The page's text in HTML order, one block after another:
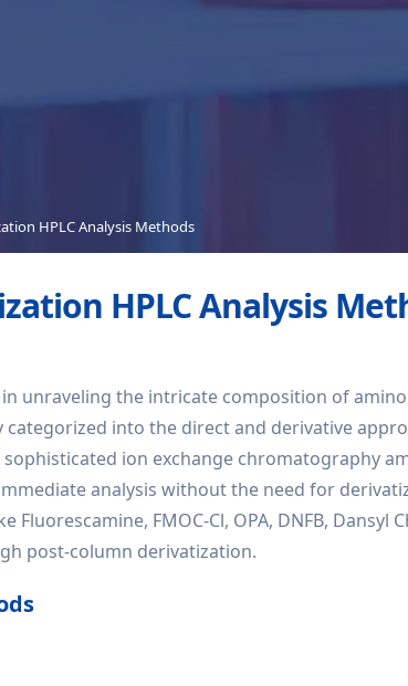
HPLC Analysis Methods
HPLC Analysis
unraveling the intricate composition of amino
into the direct and derivative
ion exchange chromatography
analysis without the need for
FMOC-Cl, OPA, DNFB, Dansyl
post-column derivatization.